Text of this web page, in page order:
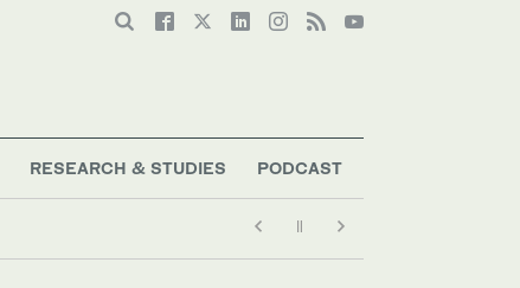
RESEARCH & STUDIES PODCAST